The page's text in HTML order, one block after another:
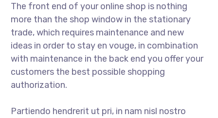
The front end of your online shop is nothing
more than the shop window in the stationary
trade, which requires maintenance and new
ideas in order to stay en vouge, in combination
with maintenance in the back end you offer your
customers the best possible shopping
authorization.
Partiendo hendrerit ut pri, in nam nisl nostro